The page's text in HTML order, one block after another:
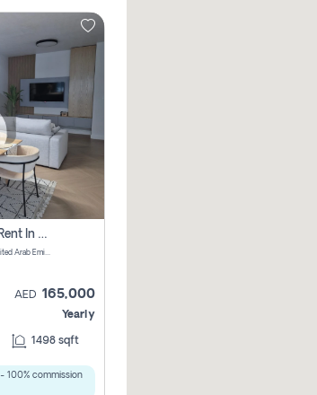
2 Bhk Apartment For Rent In Al Thanyah Fifth, Dubai
Jumeirah Bay X1 Tower - Dubai - United Arab Emirates
AED 165,000
Yearly
1498 sqft
- 100% commission